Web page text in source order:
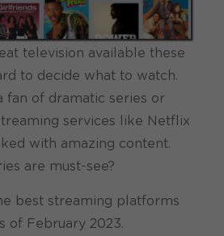
television available these
to decide what to watch.
fan of dramatic series or
services like Netflix
with amazing content.
are must-see?
best streaming platforms
of February 2023.